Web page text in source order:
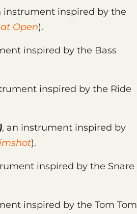
instrument inspired by the
Open).
inspired by the Bass
inspired by the Ride
, an instrument inspired by
).
inspired by the Snare
inspired by the Tom Tom